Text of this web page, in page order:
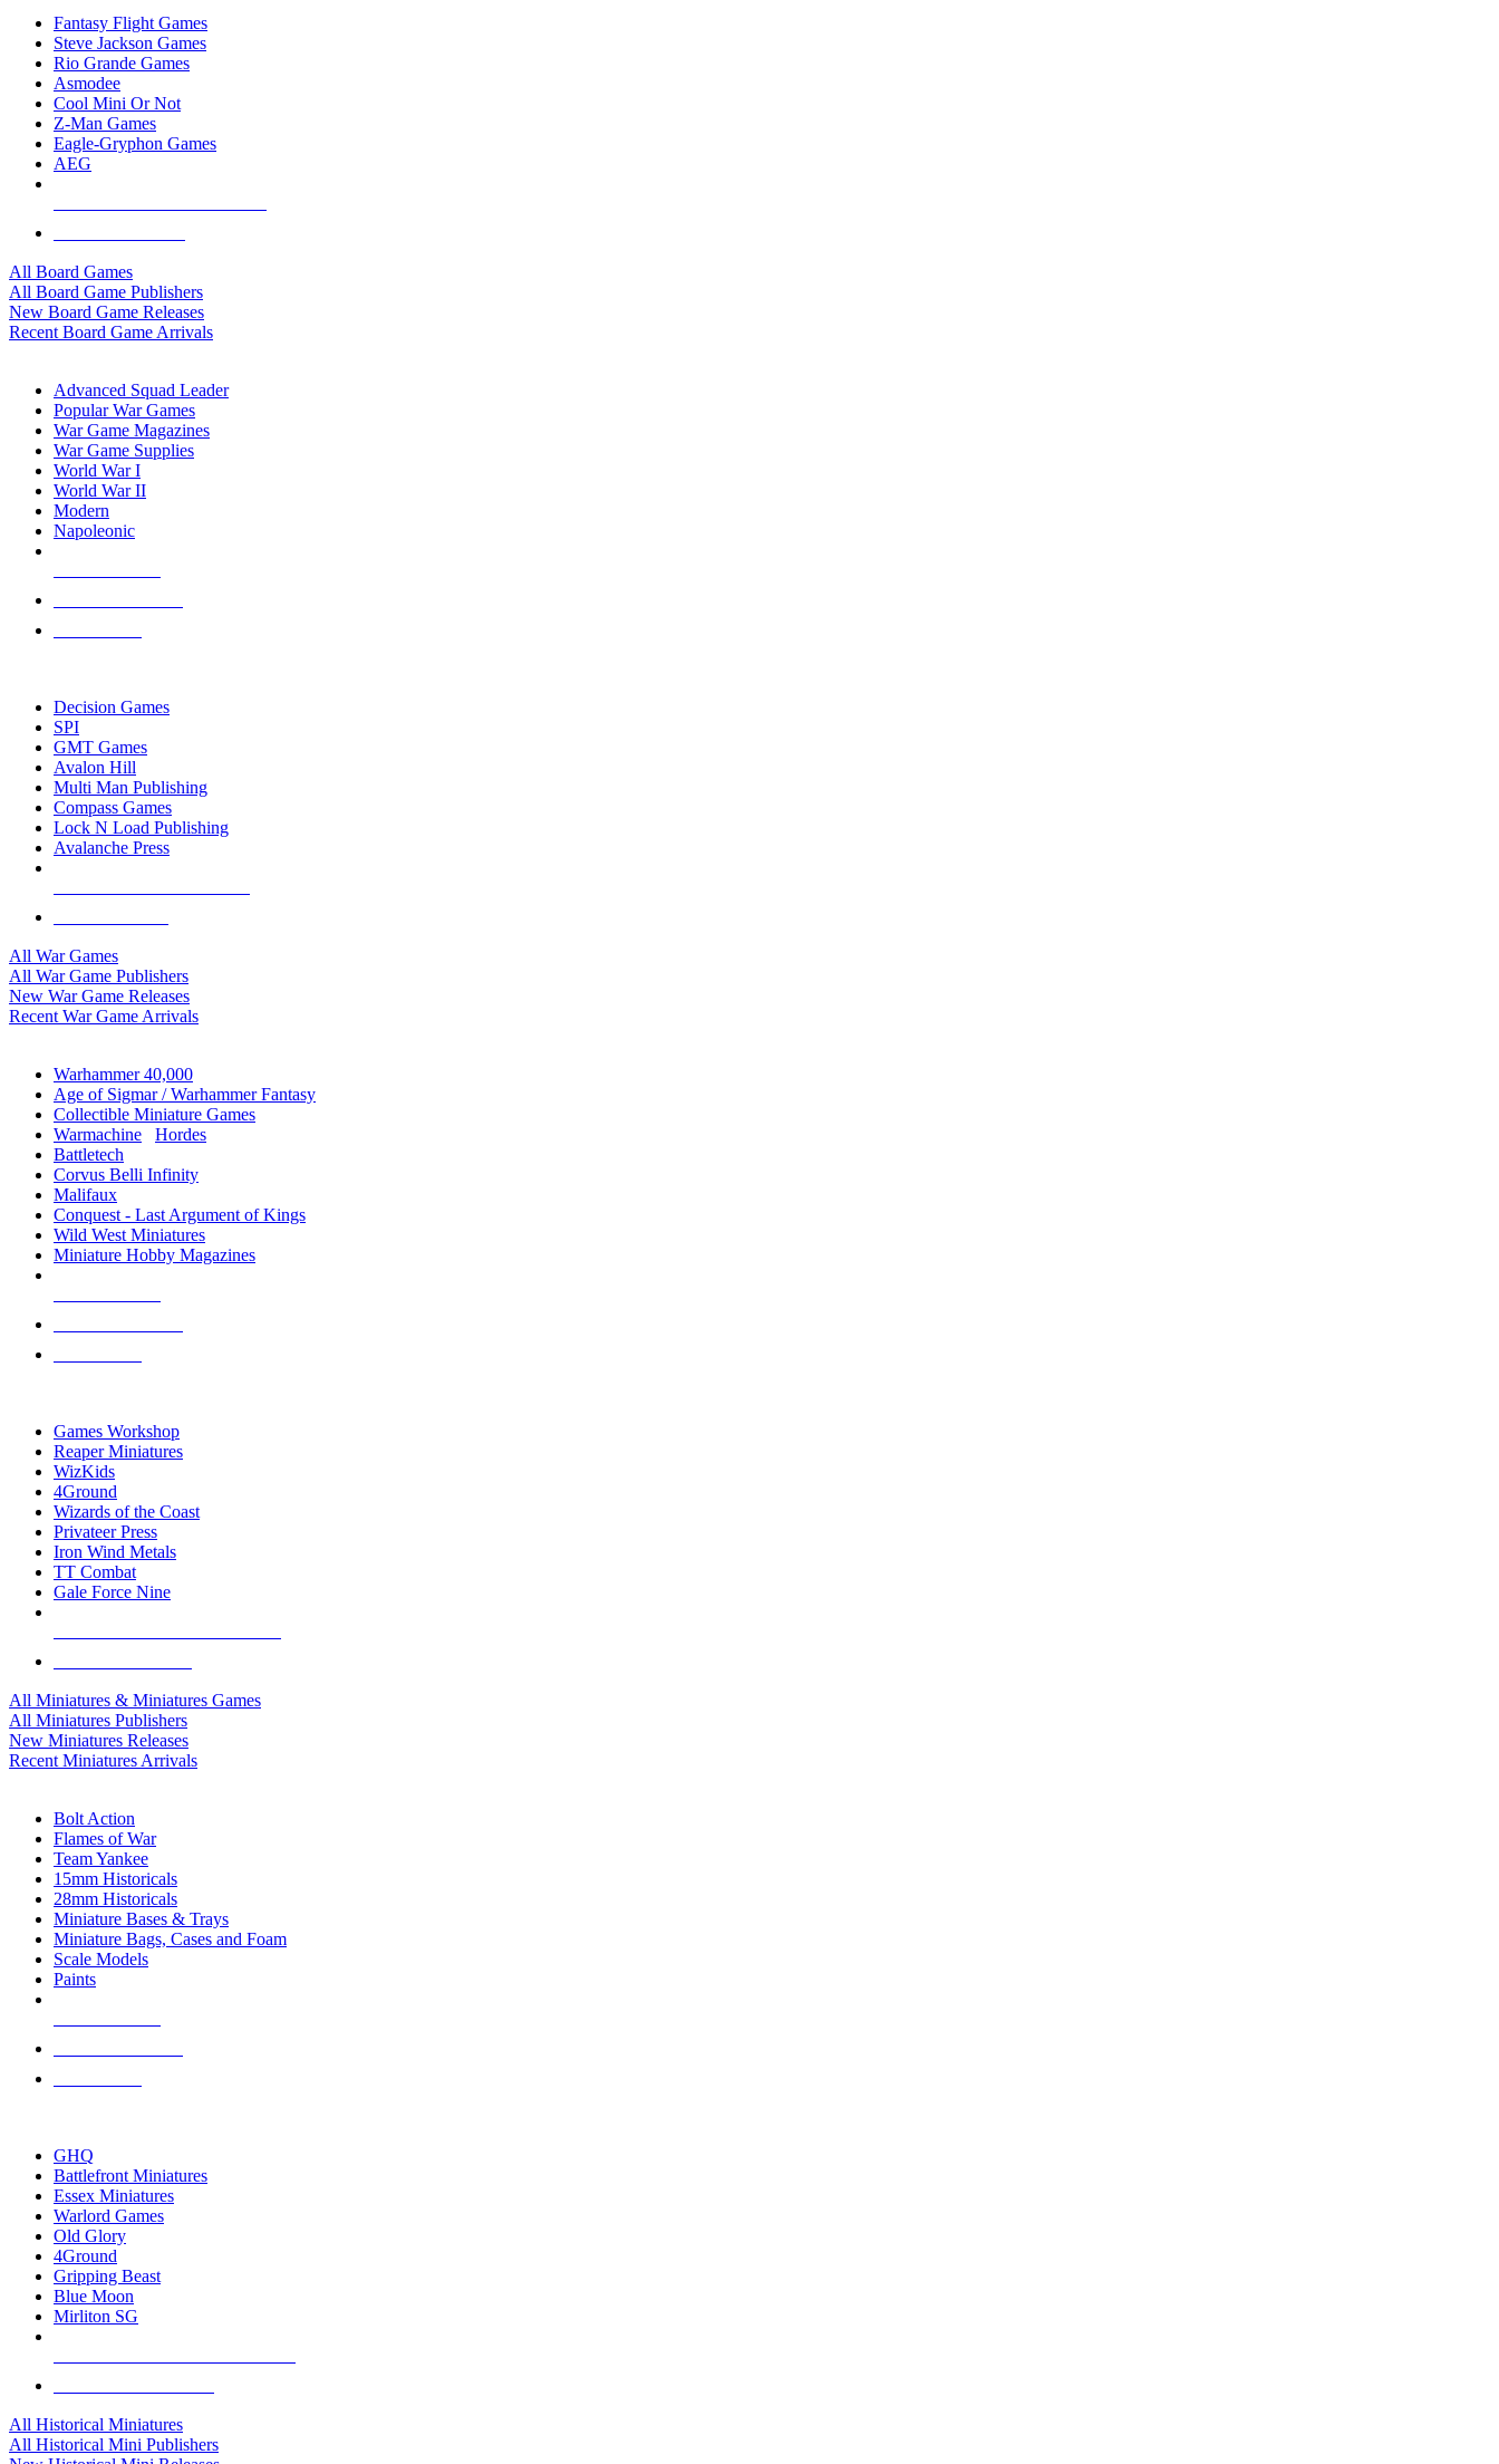
Fantasy Flight Games
Steve Jackson Games
Rio Grande Games
Asmodee
Cool Mini Or Not
Z-Man Games
Eagle-Gryphon Games
AEG
All Board Games
All Board Game Publishers
New Board Game Releases
Recent Board Game Arrivals
Advanced Squad Leader
Popular War Games
War Game Magazines
War Game Supplies
World War I
World War II
Modern
Napoleonic
Decision Games
SPI
GMT Games
Avalon Hill
Multi Man Publishing
Compass Games
Lock N Load Publishing
Avalanche Press
All War Games
All War Game Publishers
New War Game Releases
Recent War Game Arrivals
Warhammer 40,000
Age of Sigmar / Warhammer Fantasy
Collectible Miniature Games
Warmachine
Hordes
Battletech
Corvus Belli Infinity
Malifaux
Conquest - Last Argument of Kings
Wild West Miniatures
Miniature Hobby Magazines
Games Workshop
Reaper Miniatures
WizKids
4Ground
Wizards of the Coast
Privateer Press
Iron Wind Metals
TT Combat
Gale Force Nine
All Miniatures & Miniatures Games
All Miniatures Publishers
New Miniatures Releases
Recent Miniatures Arrivals
Bolt Action
Flames of War
Team Yankee
15mm Historicals
28mm Historicals
Miniature Bases & Trays
Miniature Bags, Cases and Foam
Scale Models
Paints
GHQ
Battlefront Miniatures
Essex Miniatures
Warlord Games
Old Glory
4Ground
Gripping Beast
Blue Moon
Mirliton SG
All Historical Miniatures
All Historical Mini Publishers